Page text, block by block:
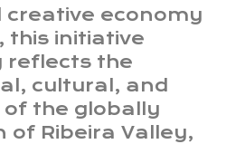
creative economy
this initiative
reflects the
cultural, and
of the globally
of Ribeira Valley,